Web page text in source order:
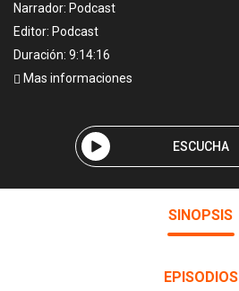
Narrador: Podcast
Editor: Podcast
Duración: 9:14:16
Mas informaciones
ESCUCHA
SINOPSIS
EPISODIOS